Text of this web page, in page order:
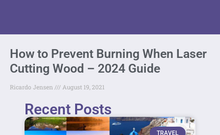
How to Prevent Burning When Laser
Cutting Wood – 2024 Guide
Ricardo Jensen August 19, 2021
Recent Posts
TRAVEL